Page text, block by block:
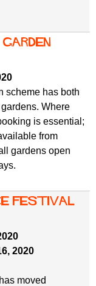
scheme has both
Where
is essential;
from
gardens open
Festival
2020
moved